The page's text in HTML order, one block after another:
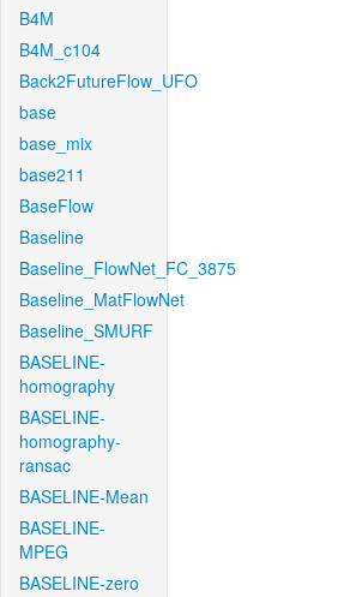
B4M
B4M_c104
Back2FutureFlow_UFO
base
base_mix
base211
BaseFlow
Baseline
Baseline_FlowNet_FC_3875
Baseline_MatFlowNet
Baseline_SMURF
BASELINE-
homography
BASELINE-
homography-
ransac
BASELINE-Mean
BASELINE-
MPEG
BASELINE-zero